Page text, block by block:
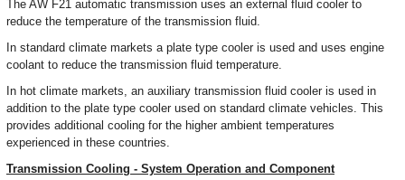
The AW F21 automatic transmission uses an external fluid cooler to
reduce the temperature of the transmission fluid.
In standard climate markets a plate type cooler is used and uses engine
coolant to reduce the transmission fluid temperature.
In hot climate markets, an auxiliary transmission fluid cooler is used in
addition to the plate type cooler used on standard climate vehicles. This
provides additional cooling for the higher ambient temperatures
experienced in these countries.
Transmission Cooling - System Operation and Component